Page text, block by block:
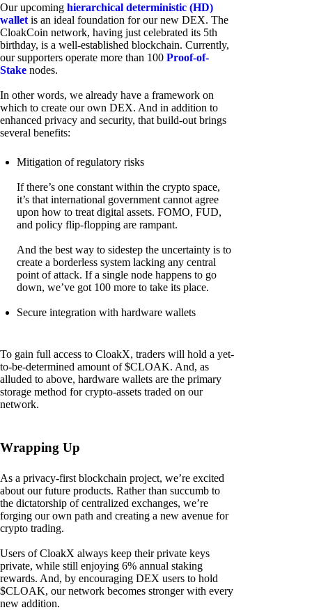
Our upcoming hierarchical deterministic (HD)
wallet is an ideal foundation for our new DEX. The
CloakCoin network, having just celebrated its 5th
birthday, is a well-established blockchain. Currently,
our supporters operate more than 100 Proof-of-
Stake nodes.
In other words, we already have a framework on
which to create our own DEX. And in addition to
enhanced privacy and security, that build-out brings
several benefits:
Mitigation of regulatory risks
If there’s one constant within the crypto space,
it’s that international government cannot agree
upon how to treat digital assets. FOMO, FUD,
and policy flip-flopping are rampant.
And the best way to sidestep the uncertainty is to
create a borderless system lacking any central
point of attack. If a single node happens to go
down, we’ve got 100 more to take its place.
Secure integration with hardware wallets
To gain full access to CloakX, traders will hold a yet-
to-be-determined amount of $CLOAK. And, as
alluded to above, hardware wallets are the primary
storage method for crypto-assets traded on our
network.
Wrapping Up
As a privacy-first blockchain project, we’re excited
about our future products. Rather than succumb to
the dictatorship of centralized exchanges, we’re
forging our own path and creating a new avenue for
crypto trading.
Users of CloakX always keep their private keys
private, while still enjoying 6% annual staking
rewards. And, by encouraging DEX users to hold
$CLOAK, our network becomes stronger with every
new addition.